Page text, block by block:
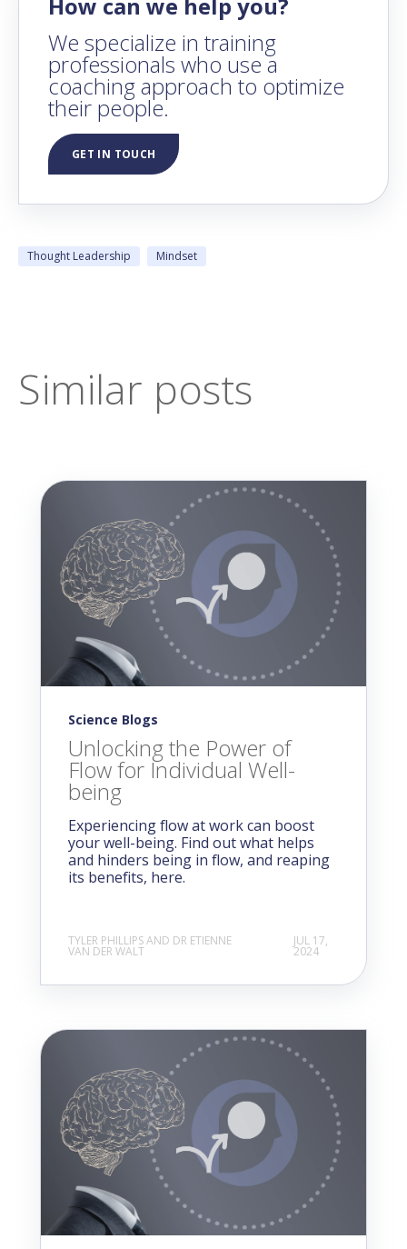
We specialize in training
professionals who use a
coaching approach to optimize
their people.
GET IN TOUCH
Thought Leadership Mindset
Similar posts
Science Blogs
Unlocking the Power of
Flow for Individual Well-
being
Experiencing flow at work can boost
your well-being. Find out what helps
and hinders being in flow, and reaping
its benefits, here.
TYLER PHILLIPS AND DR ETIENNE
VAN DER WALT
JUL 17,
2024